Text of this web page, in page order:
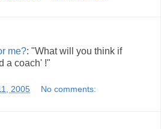
me?: "What will you think if
a coach' !"
2005 No comments: